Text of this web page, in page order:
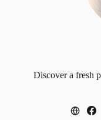
Discover a fresh